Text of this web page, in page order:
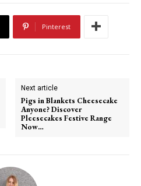
Pinterest
Next article
Pigs in Blankets Cheesecake
Anyone? Discover
Pleesecakes Festive Range
Now…